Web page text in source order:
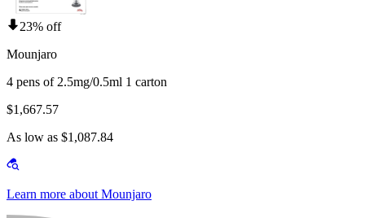
23% off
Mounjaro
4 pens of 2.5mg/0.5ml 1 carton
$1,667.57
As low as $1,087.84
Learn more about Mounjaro